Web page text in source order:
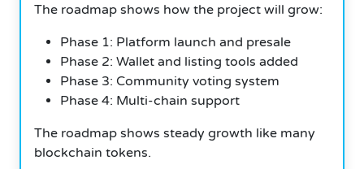
The roadmap shows how the project will grow:
Phase 1: Platform launch and presale
Phase 2: Wallet and listing tools added
Phase 3: Community voting system
Phase 4: Multi-chain support
The roadmap shows steady growth like many
blockchain tokens.